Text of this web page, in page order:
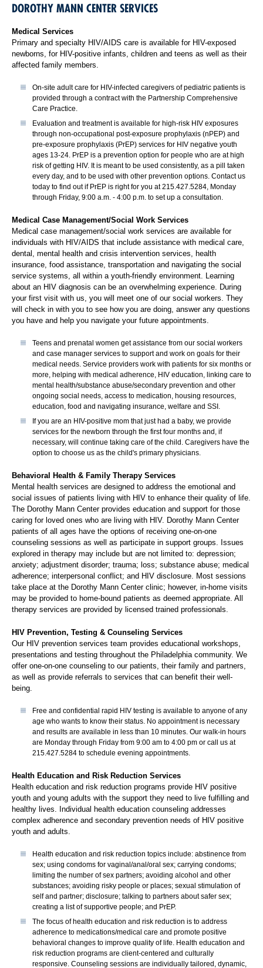
DOROTHY MANN CENTER SERVICES
Medical Services
Primary and specialty HIV/AIDS care is available for HIV-exposed
newborns, for HIV-positive infants, children and teens as well as their
affected family members.
On-site adult care for HIV-infected caregivers of pediatric patients is
provided through a contract with the Partnership Comprehensive
Care Practice.
Evaluation and treatment is available for high-risk HIV exposures
through non-occupational post-exposure prophylaxis (nPEP) and
pre-exposure prophylaxis (PrEP) services for HIV negative youth
ages 13-24. PrEP is a prevention option for people who are at high
risk of getting HIV. It is meant to be used consistently, as a pill taken
every day, and to be used with other prevention options. Contact us
today to find out if PrEP is right for you at 215.427.5284, Monday
through Friday, 9:00 a.m. - 4:00 p.m. to set up a consultation.
Medical Case Management/Social Work Services
Medical case management/social work services are available for
individuals with HIV/AIDS that include assistance with medical care,
dental, mental health and crisis intervention services, health
insurance, food assistance, transportation and navigating the social
service systems, all within a youth-friendly environment. Learning
about an HIV diagnosis can be an overwhelming experience. During
your first visit with us, you will meet one of our social workers. They
will check in with you to see how you are doing, answer any questions
you have and help you navigate your future appointments.
Teens and prenatal women get assistance from our social workers
and case manager services to support and work on goals for their
medical needs. Service providers work with patients for six months or
more, helping with medical adherence, HIV education, linking care to
mental health/substance abuse/secondary prevention and other
ongoing social needs, access to medication, housing resources,
education, food and navigating insurance, welfare and SSI.
If you are an HIV-positive mom that just had a baby, we provide
services for the newborn through the first four months and, if
necessary, will continue taking care of the child. Caregivers have the
option to choose us as the child's primary physicians.
Behavioral Health & Family Therapy Services
Mental health services are designed to address the emotional and
social issues of patients living with HIV to enhance their quality of life.
The Dorothy Mann Center provides education and support for those
caring for loved ones who are living with HIV. Dorothy Mann Center
patients of all ages have the options of receiving one-on-one
counseling sessions as well as participate in support groups. Issues
explored in therapy may include but are not limited to: depression;
anxiety; adjustment disorder; trauma; loss; substance abuse; medical
adherence; interpersonal conflict; and HIV disclosure. Most sessions
take place at the Dorothy Mann Center clinic; however, in-home visits
may be provided to home-bound patients as deemed appropriate. All
therapy services are provided by licensed trained professionals.
HIV Prevention, Testing & Counseling Services
Our HIV prevention services team provides educational workshops,
presentations and testing throughout the Philadelphia community. We
offer one-on-one counseling to our patients, their family and partners,
as well as provide referrals to services that can benefit their well-
being.
Free and confidential rapid HIV testing is available to anyone of any
age who wants to know their status. No appointment is necessary
and results are available in less than 10 minutes. Our walk-in hours
are Monday through Friday from 9:00 am to 4:00 pm or call us at
215.427.5284 to schedule evening appointments.
Health Education and Risk Reduction Services
Health education and risk reduction programs provide HIV positive
youth and young adults with the support they need to live fulfilling and
healthy lives. Individual health education counseling addresses
complex adherence and secondary prevention needs of HIV positive
youth and adults.
Health education and risk reduction topics include: abstinence from
sex; using condoms for vaginal/anal/oral sex; carrying condoms;
limiting the number of sex partners; avoiding alcohol and other
substances; avoiding risky people or places; sexual stimulation of
self and partner; disclosure; talking to partners about safer sex;
creating a list of supportive people; and PrEP.
The focus of health education and risk reduction is to address
adherence to medications/medical care and promote positive
behavioral changes to improve quality of life. Health education and
risk reduction programs are client-centered and culturally
responsive. Counseling sessions are individually tailored, dynamic,